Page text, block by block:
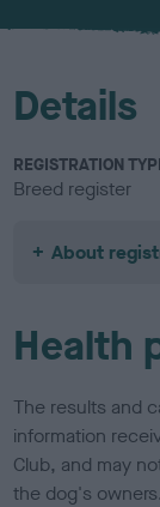
u
Details
REGISTRATION
Breed register
About
Health
The results and
information
Club, and may
the dog's owners.